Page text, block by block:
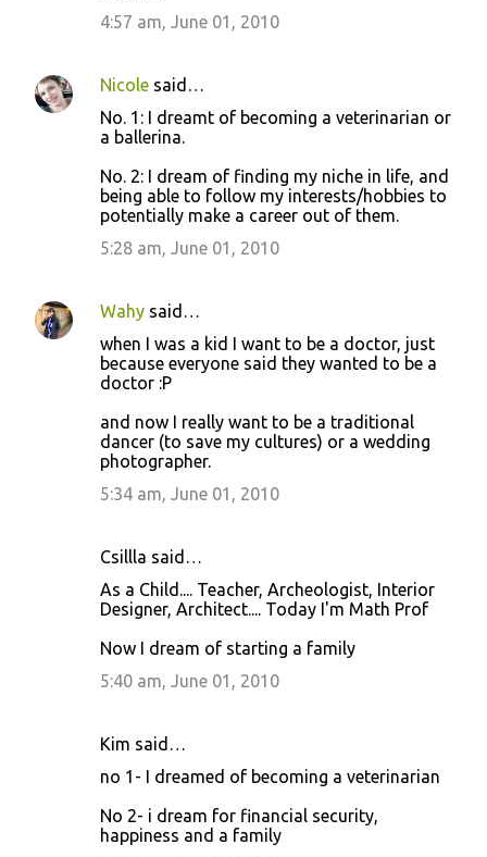
4:57 am, June 01, 2010
Nicole said…
No. 1: I dreamt of becoming a veterinarian or
a ballerina.
No. 2: I dream of finding my niche in life, and
being able to follow my interests/hobbies to
potentially make a career out of them.
5:28 am, June 01, 2010
Wahy said…
when I was a kid I want to be a doctor, just
because everyone said they wanted to be a
doctor :P
and now I really want to be a traditional
dancer (to save my cultures) or a wedding
photographer.
5:34 am, June 01, 2010
Csillla said…
As a Child.... Teacher, Archeologist, Interior
Designer, Architect.... Today I'm Math Prof
Now I dream of starting a family
5:40 am, June 01, 2010
Kim said…
no 1- I dreamed of becoming a veterinarian
No 2- i dream for financial security,
happiness and a family